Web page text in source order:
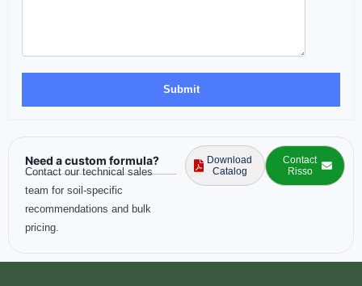
Need a custom formula?
Contact our technical sales
team for soil-specific
recommendations and bulk
pricing.
Download
Catalog
Contact
Risso